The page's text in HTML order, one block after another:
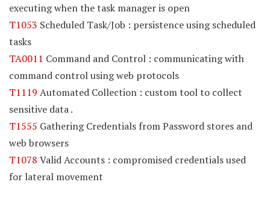
executing when the task manager is open
T1053 Scheduled Task/Job : persistence using scheduled
tasks
TA0011 Command and Control : communicating with
command control using web protocols
T1119 Automated Collection : custom tool to collect
sensitive data .
T1555 Gathering Credentials from Password stores and
web browsers
T1078 Valid Accounts : compromised credentials used
for lateral movement